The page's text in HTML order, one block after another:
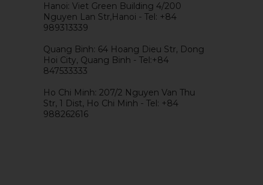
Hanoi: Viet Green Building 4/200
Nguyen Lan Str,Hanoi - Tel: +84
989313339
Quang Binh: 64 Hoang Dieu Str, Dong
Hoi City, Quang Binh - Tel:+84
847533333
Ho Chi Minh: 207/2 Nguyen Van Thu
Str, 1 Dist, Ho Chi Minh - Tel: +84
988262616